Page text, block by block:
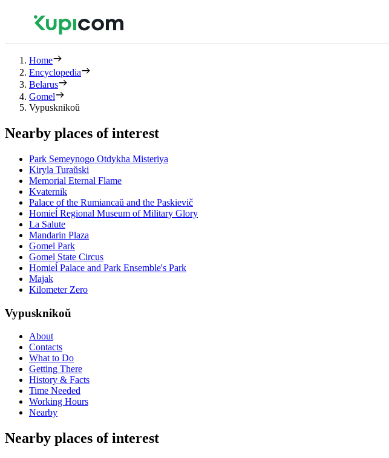
Home
Encyclopedia
Belarus
Gomel
Vypusknikoŭ
Nearby places of interest
Park Semeynogo Otdykha Misteriya
Kiryla Turaŭski
Memorial Eternal Flame
Kvaternik
Palace of the Rumiancaŭ and the Paskievič
Homieĺ Regional Museum of Military Glory
La Salute
Mandarin Plaza
Gomel Park
Gomel State Circus
Homieĺ Palace and Park Ensemble's Park
Majak
Kilometer Zero
Vypusknikoŭ
About
Contacts
What to Do
Getting There
History & Facts
Time Needed
Working Hours
Nearby
Nearby places of interest